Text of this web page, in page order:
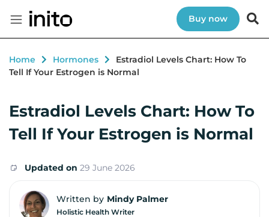
Buy now
Home Hormones
Estradiol Levels Chart: How To
Tell If Your Estrogen is Normal
Estradiol Levels Chart: How To
Tell If Your Estrogen is Normal
Written by Mindy Palmer
Holistic Health Writer
Updated on 29 June 2026